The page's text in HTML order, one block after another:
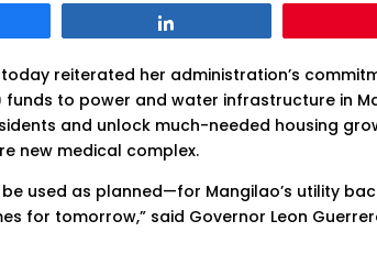
reiterated her administration’s
funds to power and water infrastructure in
and unlock much-needed housing
new medical complex.
used as planned—for Mangilao’s utility
for tomorrow,” said Governor Leon